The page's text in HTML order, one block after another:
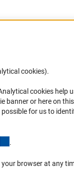
your
cookies).
cookies help
or here on
for us to
.
browser at any